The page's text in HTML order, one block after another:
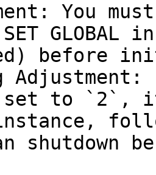
You
GLOBAL
before
to `2`, it
shutdown